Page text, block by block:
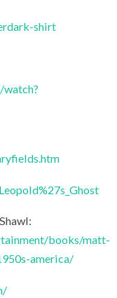
shirt
books/matt-
america/